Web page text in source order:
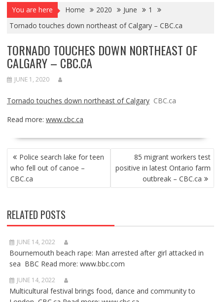
You are here Home 2020 June
1
Tornado touches down northeast of Calgary – CBC.ca
TORNADO TOUCHES DOWN NORTHEAST OF
CALGARY – CBC.CA
JUNE 1, 2020
Tornado touches down northeast of Calgary CBC.ca
Read more: www.cbc.ca
POST
NAVIGATION
Police search lake for teen
who fell out of canoe –
CBC.ca
85 migrant workers test
positive in latest Ontario farm
outbreak – CBC.ca
RELATED POSTS
JUNE 14, 2022
Bournemouth beach rape: Man arrested after girl attacked in
sea BBC Read more: www.bbc.com
JUNE 14, 2022
Multicultural festival brings food, dance and community to